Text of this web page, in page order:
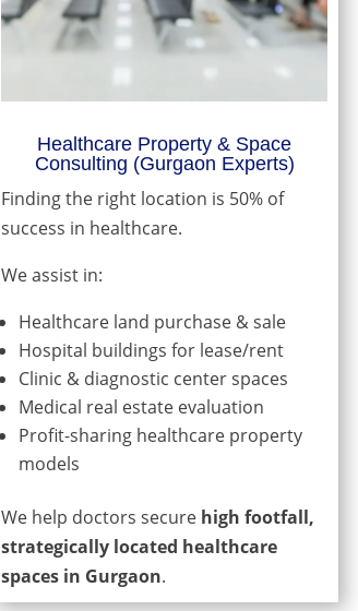
Healthcare Property & Space
Consulting (Gurgaon Experts)
Finding the right location is 50% of
success in healthcare.
We assist in:
Healthcare land purchase & sale
Hospital buildings for lease/rent
Clinic & diagnostic center spaces
Medical real estate evaluation
Profit-sharing healthcare property
models
We help doctors secure high footfall,
strategically located healthcare
spaces in Gurgaon.